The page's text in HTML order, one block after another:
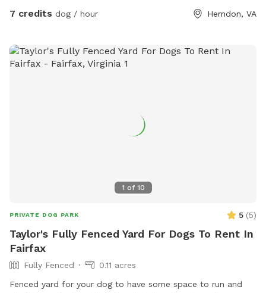
7 credits dog / hour Herndon, VA
1 of 10
PRIVATE DOG PARK 5 (5)
Taylor's Fully Fenced Yard For Dogs To Rent In
Fairfax
Fully Fenced
0.11 acres
Fenced yard for your dog to have some space to run and